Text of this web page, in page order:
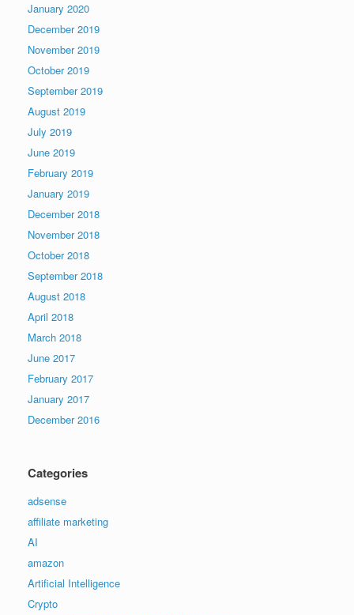
January 2020
December 2019
November 2019
October 2019
September 2019
August 2019
July 2019
June 2019
February 2019
January 2019
December 2018
November 2018
October 2018
September 2018
August 2018
April 2018
March 2018
June 2017
February 2017
January 2017
December 2016
Categories
adsense
affiliate marketing
AI
amazon
Artificial Intelligence
Crypto